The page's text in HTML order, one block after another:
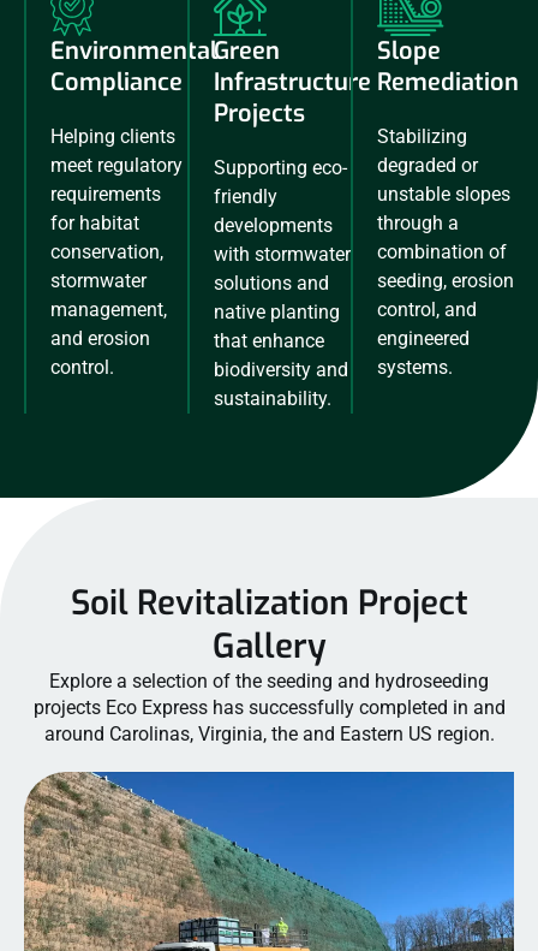
Environmental
Compliance
Helping clients
meet regulatory
requirements
for habitat
conservation,
stormwater
management,
and erosion
control.
Green
Infrastructure
Projects
Supporting eco-
friendly
developments
with stormwater
solutions and
native planting
that enhance
biodiversity and
sustainability.
Slope
Remediation
Stabilizing
degraded or
unstable slopes
through a
combination of
seeding, erosion
control, and
engineered
systems.
Soil Revitalization Project
Gallery
Explore a selection of the seeding and hydroseeding
projects Eco Express has successfully completed in and
around Carolinas, Virginia, the and Eastern US region.